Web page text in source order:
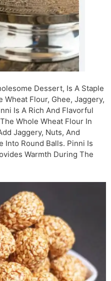
Dessert, Is A Staple
Flour, Ghee, Jaggery,
Is A Rich And Flavorful
Whole Wheat Flour In
Jaggery, Nuts, And
Into Round Balls. Pinni Is
Warmth During The